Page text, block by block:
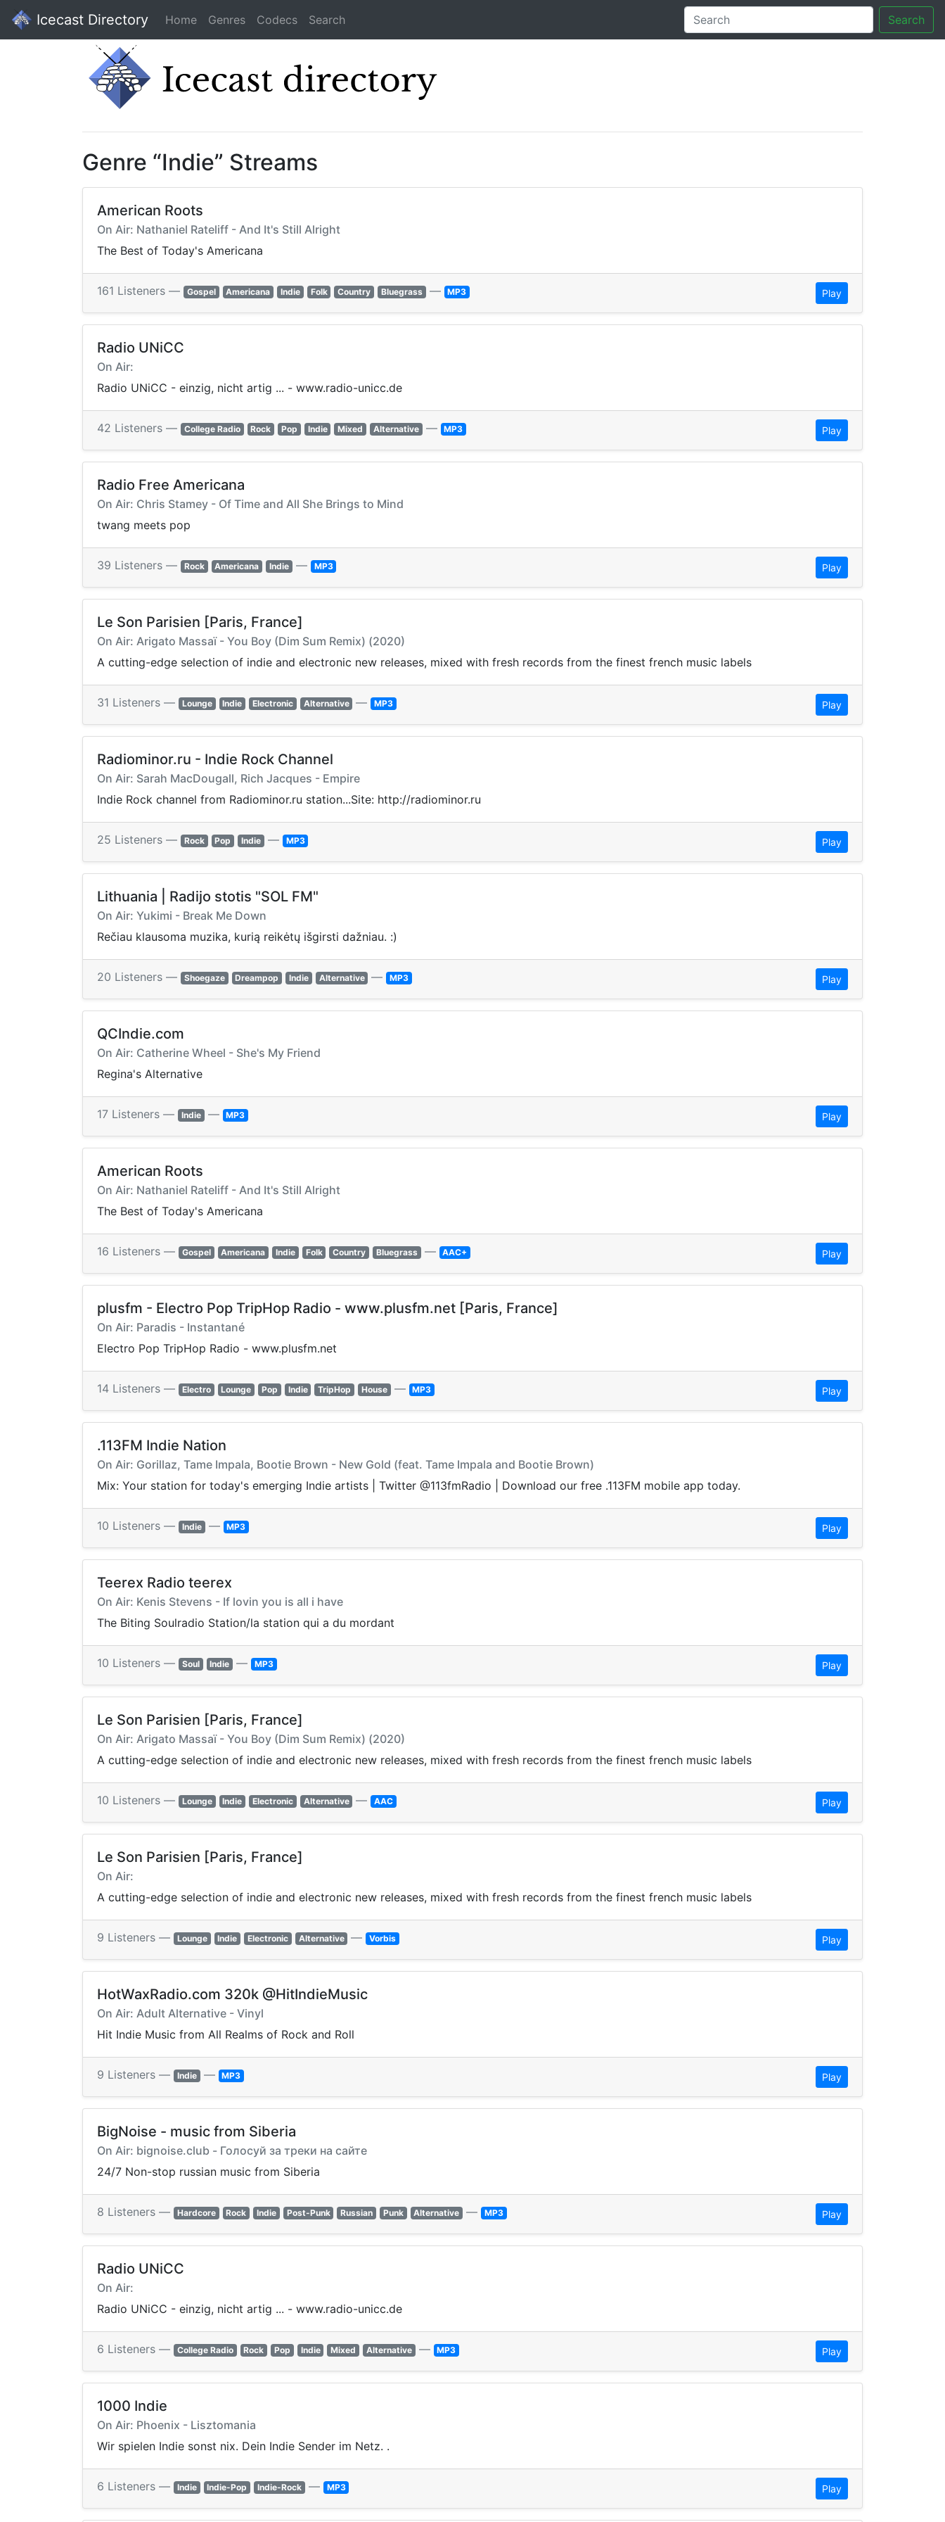
Icecast Directory Home Genres Codecs Search Search
Genre “Indie” Streams
American Roots
On Air: Nathaniel Rateliff - And It's Still Alright
The Best of Today's Americana
161 Listeners — Gospel Americana Indie Folk Country Bluegrass — MP3 Play
Radio UNiCC
On Air:
Radio UNiCC - einzig, nicht artig ... - www.radio-unicc.de
42 Listeners — College Radio Rock Pop Indie Mixed Alternative — MP3 Play
Radio Free Americana
On Air: Chris Stamey - Of Time and All She Brings to Mind
twang meets pop
39 Listeners — Rock Americana Indie — MP3 Play
Le Son Parisien [Paris, France]
On Air: Arigato Massaï - You Boy (Dim Sum Remix) (2020)
A cutting-edge selection of indie and electronic new releases, mixed with fresh records from the finest french music labels
31 Listeners — Lounge Indie Electronic Alternative — MP3 Play
Radiominor.ru - Indie Rock Channel
On Air: Sarah MacDougall, Rich Jacques - Empire
Indie Rock channel from Radiominor.ru station...Site: http://radiominor.ru
25 Listeners — Rock Pop Indie — MP3 Play
Lithuania | Radijo stotis "SOL FM"
On Air: Yukimi - Break Me Down
Rečiau klausoma muzika, kurią reikėtų išgirsti dažniau. :)
20 Listeners — Shoegaze Dreampop Indie Alternative — MP3 Play
QCIndie.com
On Air: Catherine Wheel - She's My Friend
Regina's Alternative
17 Listeners — Indie — MP3 Play
American Roots
On Air: Nathaniel Rateliff - And It's Still Alright
The Best of Today's Americana
16 Listeners — Gospel Americana Indie Folk Country Bluegrass — AAC+ Play
plusfm - Electro Pop TripHop Radio - www.plusfm.net [Paris, France]
On Air: Paradis - Instantané
Electro Pop TripHop Radio - www.plusfm.net
14 Listeners — Electro Lounge Pop Indie TripHop House — MP3 Play
.113FM Indie Nation
On Air: Gorillaz, Tame Impala, Bootie Brown - New Gold (feat. Tame Impala and Bootie Brown)
Mix: Your station for today's emerging Indie artists | Twitter @113fmRadio | Download our free .113FM mobile app today.
10 Listeners — Indie — MP3 Play
Teerex Radio teerex
On Air: Kenis Stevens - If lovin you is all i have
The Biting Soulradio Station/la station qui a du mordant
10 Listeners — Soul Indie — MP3 Play
Le Son Parisien [Paris, France]
On Air: Arigato Massaï - You Boy (Dim Sum Remix) (2020)
A cutting-edge selection of indie and electronic new releases, mixed with fresh records from the finest french music labels
10 Listeners — Lounge Indie Electronic Alternative — AAC Play
Le Son Parisien [Paris, France]
On Air:
A cutting-edge selection of indie and electronic new releases, mixed with fresh records from the finest french music labels
9 Listeners — Lounge Indie Electronic Alternative — Vorbis Play
HotWaxRadio.com 320k @HitIndieMusic
On Air: Adult Alternative - Vinyl
Hit Indie Music from All Realms of Rock and Roll
9 Listeners — Indie — MP3 Play
BigNoise - music from Siberia
On Air: bignoise.club - Голосуй за треки на сайте
24/7 Non-stop russian music from Siberia
8 Listeners — Hardcore Rock Indie Post-Punk Russian Punk Alternative — MP3 Play
Radio UNiCC
On Air:
Radio UNiCC - einzig, nicht artig ... - www.radio-unicc.de
6 Listeners — College Radio Rock Pop Indie Mixed Alternative — MP3 Play
1000 Indie
On Air: Phoenix - Lisztomania
Wir spielen Indie sonst nix. Dein Indie Sender im Netz. .
6 Listeners — Indie Indie-Pop Indie-Rock — MP3 Play